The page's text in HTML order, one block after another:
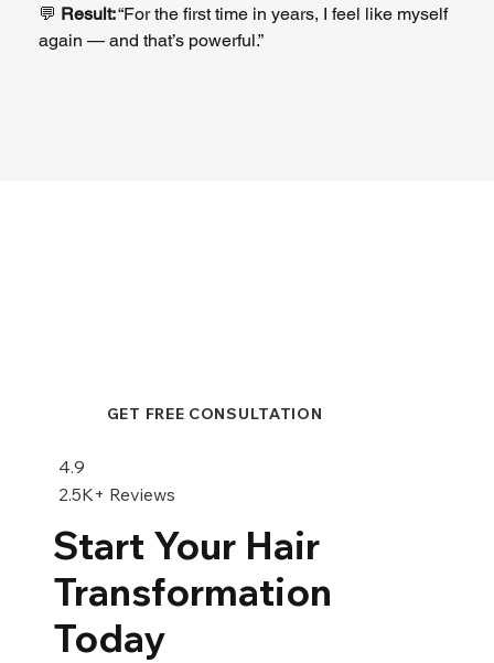
💬 Result: “For the first time in years, I feel like myself
again — and that’s powerful.”
GET FREE CONSULTATION
4.9
2.5K+ Reviews
Start Your Hair
Transformation
Today